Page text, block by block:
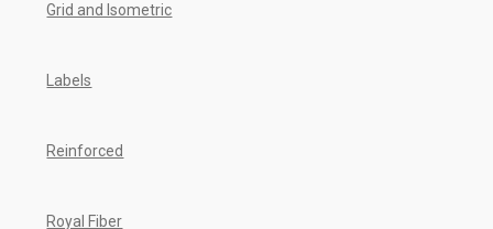
Grid and Isometric
Labels
Reinforced
Royal Fiber